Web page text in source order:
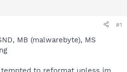
#1
MB (malwarebyte), MS